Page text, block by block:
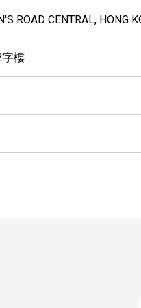
ROAD CENTRAL, HONG
字樓